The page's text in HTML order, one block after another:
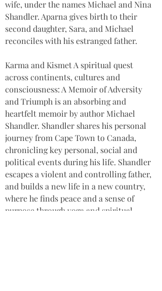
wife, under the names Michael and Nina
Shandler. Aparna gives birth to their
second daughter, Sara, and Michael
reconciles with his estranged father.
Karma and Kismet A spiritual quest
across continents, cultures and
consciousness: A Memoir of Adversity
and Triumph is an absorbing and
heartfelt memoir by author Michael
Shandler. Shandler shares his personal
journey from Cape Town to Canada,
chronicling key personal, social and
political events during his life. Shandler
escapes a violent and controlling father,
and builds a new life in a new country,
where he finds peace and a sense of
purpose through yoga and spiritual